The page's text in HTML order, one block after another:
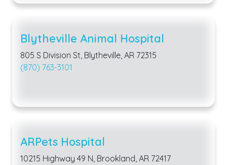
Blytheville Animal Hospital
805 S Division St, Blytheville, AR 72315
(870) 763-3101
ARPets Hospital
10215 Highway 49 N, Brookland, AR 72417